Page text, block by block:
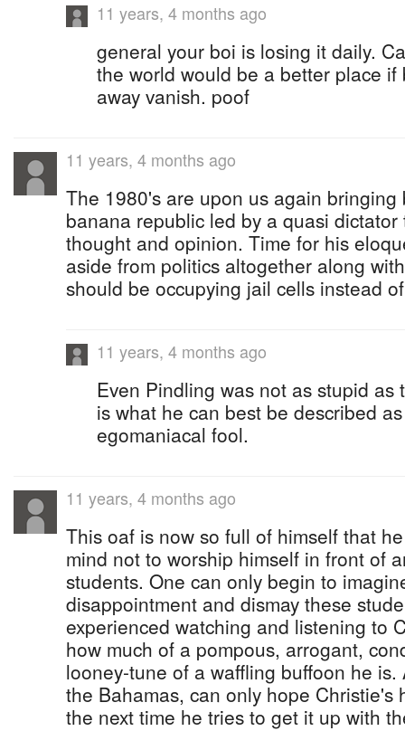
11 years, 4 months ago
general your boi is losing it daily.
the world would be a better place
away vanish. poof
11 years, 4 months ago
The 1980's are upon us again bringing
banana republic led by a quasi
thought and opinion. Time for his
aside from politics altogether along
should be occupying jail cells instead
11 years, 4 months ago
Even Pindling was not as stupid as
is what he can best be described
egomaniacal fool.
11 years, 4 months ago
This oaf is now so full of himself that
mind not to worship himself in front of
students. One can only begin to
disappointment and dismay these
experienced watching and listening to
how much of a pompous, arrogant,
looney-tune of a waffling buffoon he
the Bahamas, can only hope Christie's
the next time he tries to get it up with